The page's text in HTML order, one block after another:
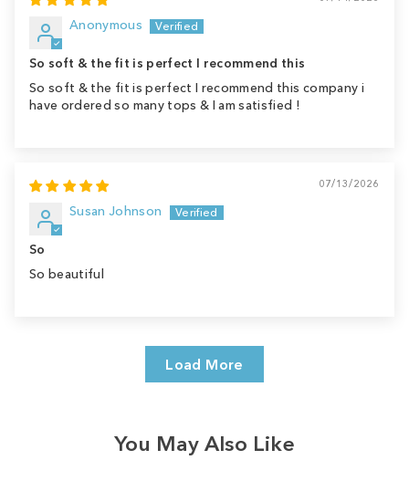
Anonymous
So soft & the fit is perfect I recommend this
So soft & the fit is perfect I recommend this company i
have ordered so many tops & I am satisfied !
07/13/2026
Susan Johnson
So
So beautiful
Load More
You May Also Like